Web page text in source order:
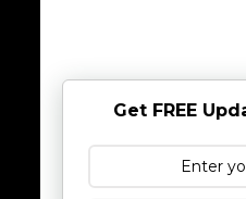
Get FREE